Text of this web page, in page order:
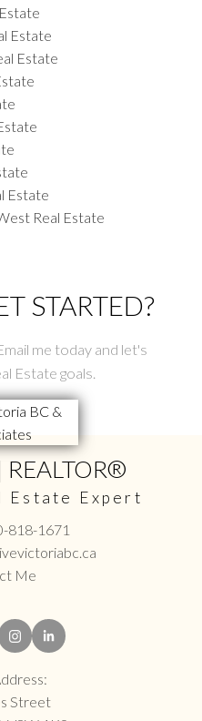
Estate
Estate
Estate
Real Estate
STARTED?
me today and let's
Estate goals.
REALTOR®
Estate Expert
818-1671
Me
Street